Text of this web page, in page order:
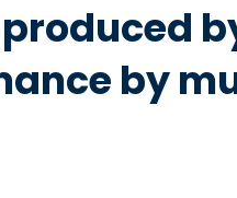
by